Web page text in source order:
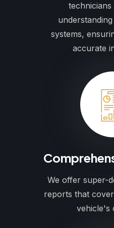
technicians
systems,
accurate
We offer super-
reports that
vehicle's